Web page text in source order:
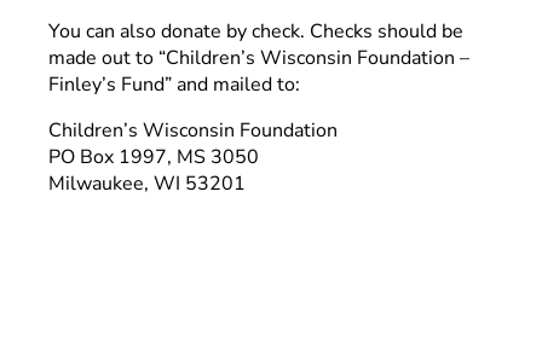
You can also donate by check. Checks should be
made out to “Children’s Wisconsin Foundation –
Finley’s Fund” and mailed to:
Children’s Wisconsin Foundation
PO Box 1997, MS 3050
Milwaukee, WI 53201